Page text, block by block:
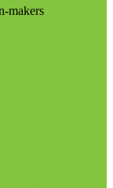
makers